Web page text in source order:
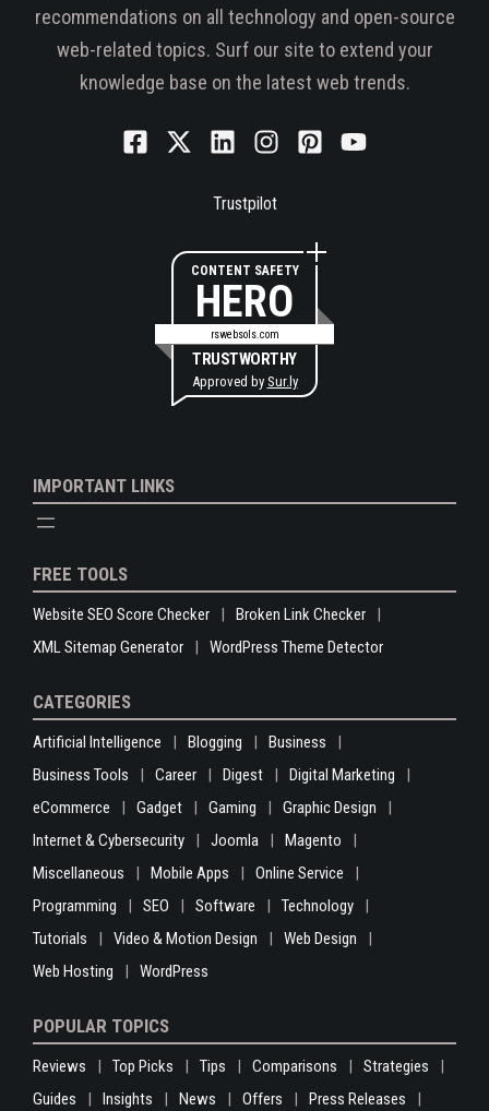
recommendations on all technology and open-source
web-related topics. Surf our site to extend your
knowledge base on the latest web trends.
Trustpilot
CONTENT SAFETY
HERO
rswebsols.com
TRUSTWORTHY
Approved by Sur.ly
IMPORTANT LINKS
FREE TOOLS
Website SEO Score Checker
Broken Link Checker
XML Sitemap Generator
WordPress Theme Detector
CATEGORIES
Artificial Intelligence Blogging
Business
Business Tools
Career Digest
Digital Marketing
eCommerce
Gadget Gaming
Graphic Design
Internet & Cybersecurity
Joomla
Magento
Miscellaneous
Mobile Apps
Online Service
Programming
SEO Software
Technology
Tutorials
Video & Motion Design
Web Design
Web Hosting
WordPress
POPULAR TOPICS
Reviews Top Picks Tips Comparisons
Strategies
Guides
Insights News Offers Press Releases